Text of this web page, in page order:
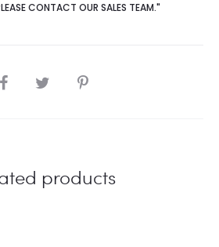
CONTACT OUR SALES TEAM."
SHARE
products